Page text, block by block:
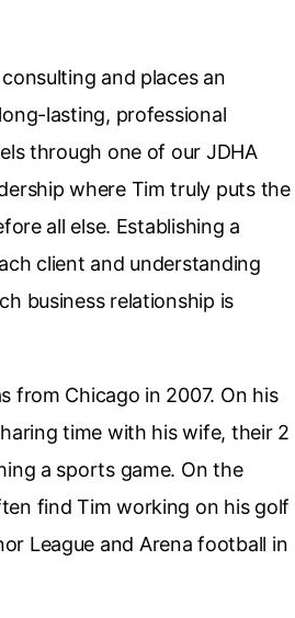
and places an
lasting, professional
through one of our JDHA
where Tim truly puts the
all else. Establishing a
client and understanding
business relationship is
from Chicago in 2007. On his
time with his wife, their 2
a sports game. On the
find Tim working on his golf
League and Arena football in